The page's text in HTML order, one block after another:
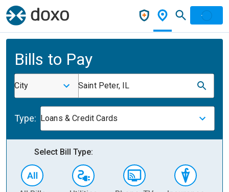
Bills to Pay
City Saint Peter, IL
Type: Loans & Credit Cards
Select Bill Type: